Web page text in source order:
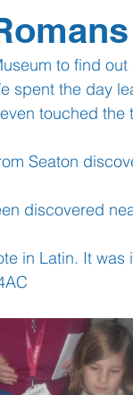
to find
spent the day
touched
Seaton
discovered
in Latin. It